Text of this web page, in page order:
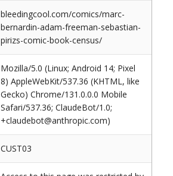
bleedingcool.com/comics/marc-
bernardin-adam-freeman-sebastian-
pirizs-comic-book-census/
Mozilla/5.0 (Linux; Android 14; Pixel
8) AppleWebKit/537.36 (KHTML, like
Gecko) Chrome/131.0.0.0 Mobile
Safari/537.36; ClaudeBot/1.0;
+claudebot@anthropic.com)
CUST03